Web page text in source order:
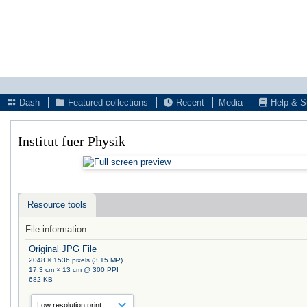
Dash
Featured collections Recent Media Help &
Institut fuer Physik
Resource tools
File information
Original JPG File
2048 × 1536 pixels (3.15 MP)
17.3 cm × 13 cm @ 300 PPI
682 KB